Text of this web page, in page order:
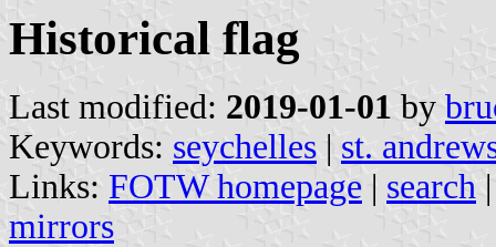
Historical flag
Last modified: 2019-01-01 by
Keywords: seychelles | st.
Links: FOTW homepage | search
mirrors